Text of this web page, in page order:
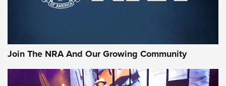
Official Journal Of The NRA
Of The NRA
Join The NRA And Our Growing Community